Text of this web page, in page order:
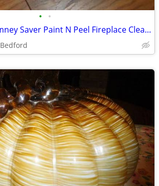
• •
New Gallon Chimney Saver Paint N Peel Fireplace Cleaner Brick Tile
Bedford